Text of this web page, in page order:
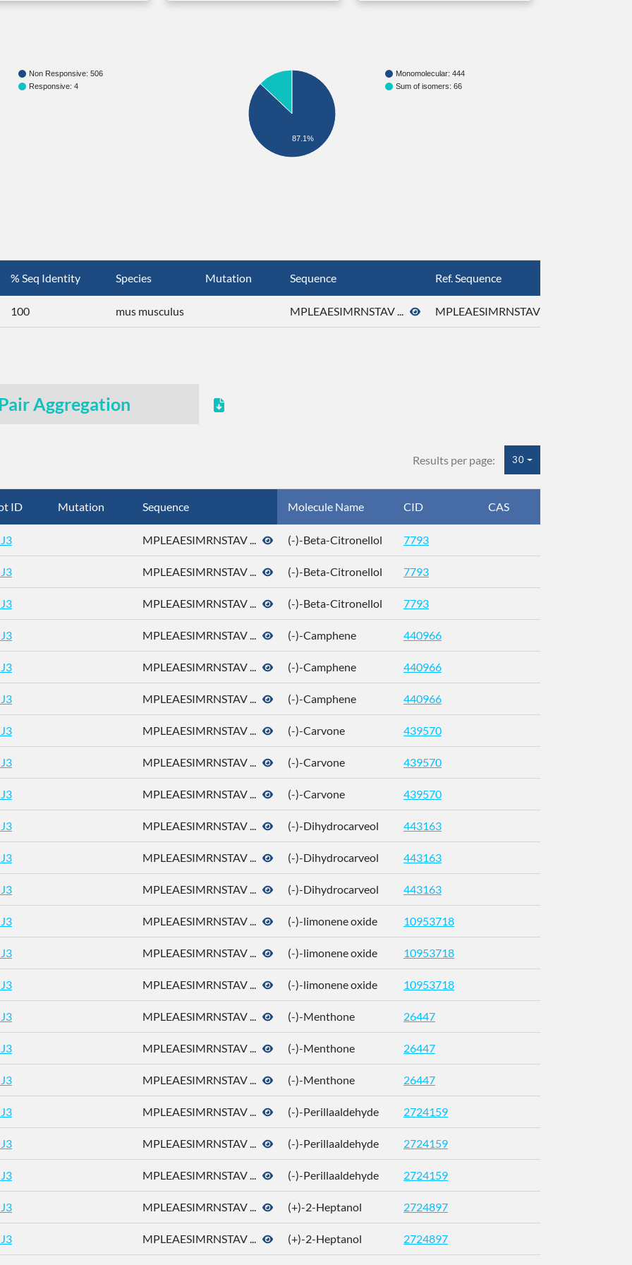
Non Responsive: 506
Responsive: 4
Monomolecular: 444
Sum of isomers: 66
87.1%
% Seq Identity Species Mutation Sequence Ref. Sequence
100 mus musculus MPLEAESIMRNSTAV ... MPLEAESIMRNSTAV ...
Aggregation
Results per page: 30
ID Mutation Sequence Molecule Name CID CAS
MPLEAESIMRNSTAV ... (-)-Beta-Citronellol 7793
MPLEAESIMRNSTAV ... (-)-Beta-Citronellol 7793
MPLEAESIMRNSTAV ... (-)-Beta-Citronellol 7793
MPLEAESIMRNSTAV ... (-)-Camphene 440966
MPLEAESIMRNSTAV ... (-)-Camphene 440966
MPLEAESIMRNSTAV ... (-)-Camphene 440966
MPLEAESIMRNSTAV ... (-)-Carvone 439570
MPLEAESIMRNSTAV ... (-)-Carvone 439570
MPLEAESIMRNSTAV ... (-)-Carvone 439570
MPLEAESIMRNSTAV ... (-)-Dihydrocarveol 443163
MPLEAESIMRNSTAV ... (-)-Dihydrocarveol 443163
MPLEAESIMRNSTAV ... (-)-Dihydrocarveol 443163
MPLEAESIMRNSTAV ... (-)-limonene oxide 10953718
MPLEAESIMRNSTAV ... (-)-limonene oxide 10953718
MPLEAESIMRNSTAV ... (-)-limonene oxide 10953718
MPLEAESIMRNSTAV ... (-)-Menthone 26447
MPLEAESIMRNSTAV ... (-)-Menthone 26447
MPLEAESIMRNSTAV ... (-)-Menthone 26447
MPLEAESIMRNSTAV ... (-)-Perillaaldehyde 2724159
MPLEAESIMRNSTAV ... (-)-Perillaaldehyde 2724159
MPLEAESIMRNSTAV ... (-)-Perillaaldehyde 2724159
MPLEAESIMRNSTAV ... (+)-2-Heptanol 2724897
MPLEAESIMRNSTAV ... (+)-2-Heptanol 2724897